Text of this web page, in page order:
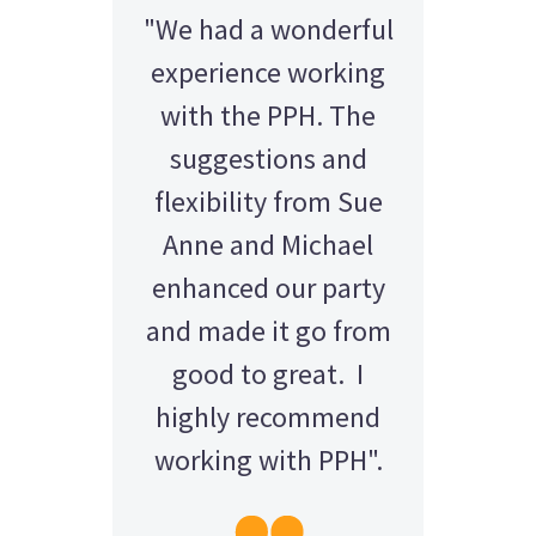
"We had a wonderful
experience working
with the PPH. The
suggestions and
flexibility from Sue
Anne and Michael
enhanced our party
and made it go from
good to great. I
highly recommend
working with PPH".
AMY - SATTERLEY GROUP
BARRY CORNWALL